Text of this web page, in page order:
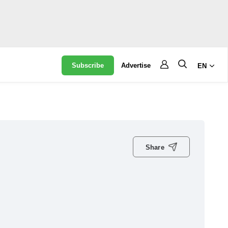
Subscribe Advertise EN
Share